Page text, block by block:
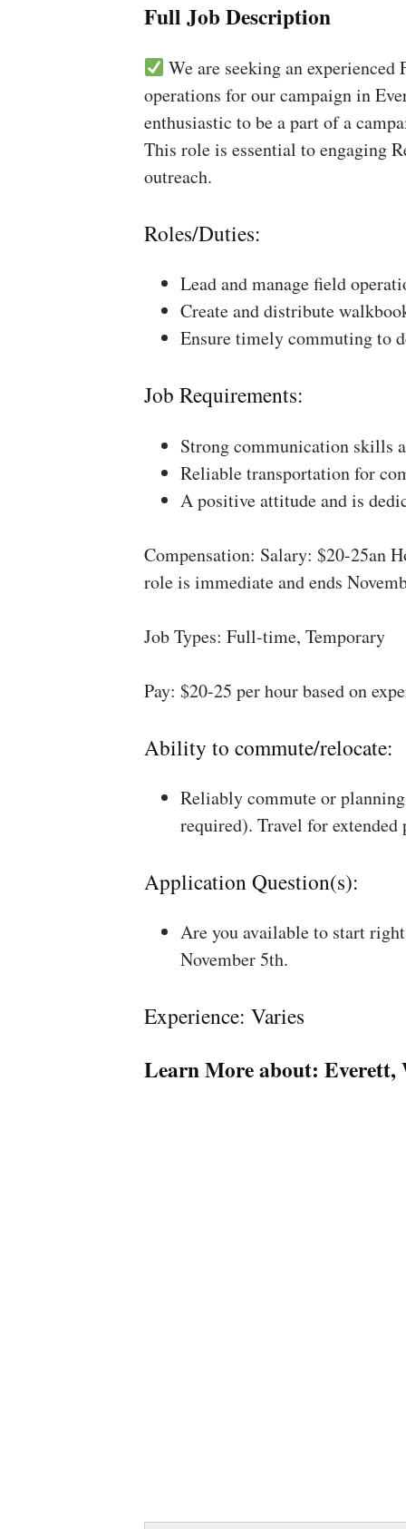
Full Job Description
We are seeking an
operations for our campaign in
enthusiastic to be a part of a
This role is essential to engaging
outreach.
Roles/Duties:
Lead and manage field
Create and distribute
Ensure timely commuting to
Job Requirements:
Strong communication skills
Reliable transportation for
A positive attitude and is
Compensation: Salary: $20-25an
role is immediate and ends
Job Types: Full-time, Temporary
Pay: $20-25 per hour based on
Ability to commute/relocate:
Reliably commute or
required). Travel for
Application Question(s):
Are you available to start
November 5th.
Experience: Varies
Learn More about: Everett,